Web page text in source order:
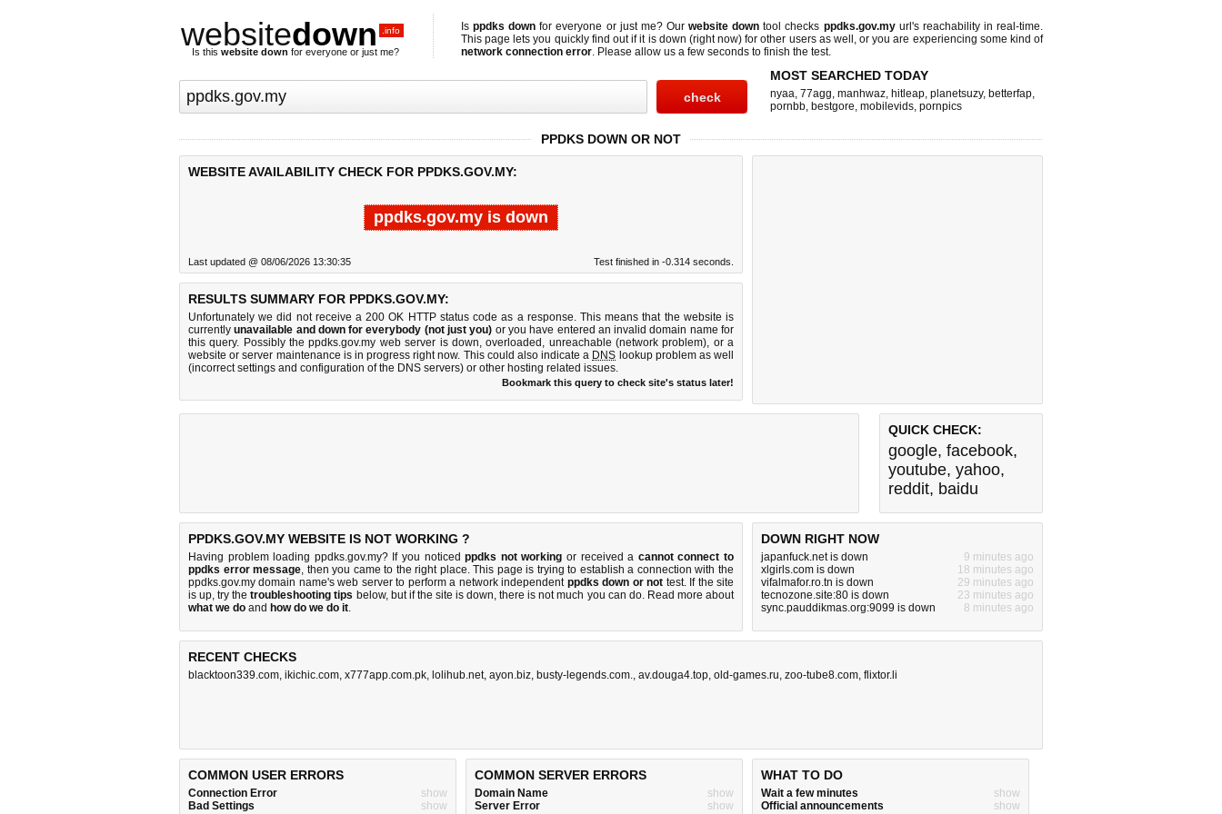
websitedown .info
Is this website down for everyone or just me?
Isppdks down for everyone or just me? Ourwebsite down tool checks ppdks.gov.myurl's reachability in real-time.
This page lets you quickly find out ifit is down (right now) for other users as well, or you are experiencing some kind of
network connection error. Please allow us a few seconds to finish the test.
MOST SEARCHED TODAY
nyaa, 77agg, manhwaz, hitleap, planetsuzy, betterfap,
pornbb, bestgore, mobilevids, pornpics
PPDKS DOWN OR NOT
WEBSITE AVAILABILITY CHECK FOR PPDKS.GOV.MY:
ppdks.gov.my is down
Last updated @ 08/06/2026 13:30:35 Test finished in -0.314 seconds.
RESULTS SUMMARY FOR PPDKS.GOV.MY:
Unfortunately we did not receive a 200 OK HTTP status code as a response. This means that the website is
currentlyunavailable and down for everybody (not just you) or you have entered an invalid domain name for
this query. Possibly the ppdks.gov.my web server is down, overloaded, unreachable (network problem), or a
website or server maintenance is in progress right now. This could also indicate a DNS lookup problem as well
(incorrect settings and configuration of the DNS servers) or other hosting related issues.
Bookmark this query to check site's status later!
QUICK CHECK:
google, facebook,
youtube, yahoo,
reddit, baidu
PPDKS.GOV.MY WEBSITE IS NOT WORKING ?
Having problem loading ppdks.gov.my? If you noticedppdks not working or received a cannot connect to
ppdks error message, then you came to the right place. This page is trying to establish a connection with the
ppdks.gov.my domain name's web server to perform a network independent ppdks down or not test. If the site
is up, try thetroubleshooting tips below, but if the site is down, there isnot much you can do. Read more about
what we do and how do we do it.
DOWN RIGHT NOW
japanfuck.net is down
9 minutes ago
xlgirls.com is down
18 minutes ago
vifalmafor.ro.tn is down
29 minutes ago
tecnozone.site:80 is down
23 minutes ago
sync.pauddikmas.org:9099 is down
8 minutes ago
RECENT CHECKS
blacktoon339.com, ikichic.com, x777app.com.pk, lolihub.net, ayon.biz, busty-legends.com., av.douga4.top, old-games.ru, zoo-tube8.com, flixtor.li
COMMON USER ERRORS
Connection Error
show
Bad Settings
show
COMMON SERVER ERRORS
Domain Name
show
Server Error
show
WHAT TO DO
Wait a few minutes
show
Official announcements
show